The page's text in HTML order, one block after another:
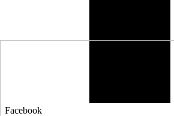
Facebook